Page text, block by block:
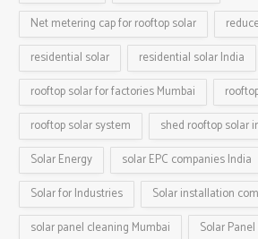
Net metering cap for rooftop solar
residential solar
residential solar India
rooftop solar for factories Mumbai
rooftop solar system
shed rooftop solar
Solar Energy
solar EPC companies India
Solar for Industries
Solar installation
solar panel cleaning Mumbai
Solar